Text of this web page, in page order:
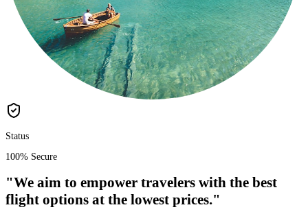
Status
100% Secure
"We aim to empower travelers with the best
flight options at the lowest prices."